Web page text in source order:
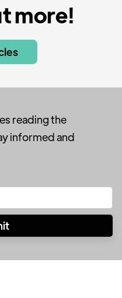
more!
reading the
informed and